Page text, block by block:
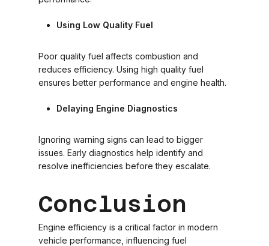
Using Low Quality Fuel
Poor quality fuel affects combustion and
reduces efficiency. Using high quality fuel
ensures better performance and engine health.
Delaying Engine Diagnostics
Ignoring warning signs can lead to bigger
issues. Early diagnostics help identify and
resolve inefficiencies before they escalate.
Conclusion
Engine efficiency is a critical factor in modern
vehicle performance, influencing fuel